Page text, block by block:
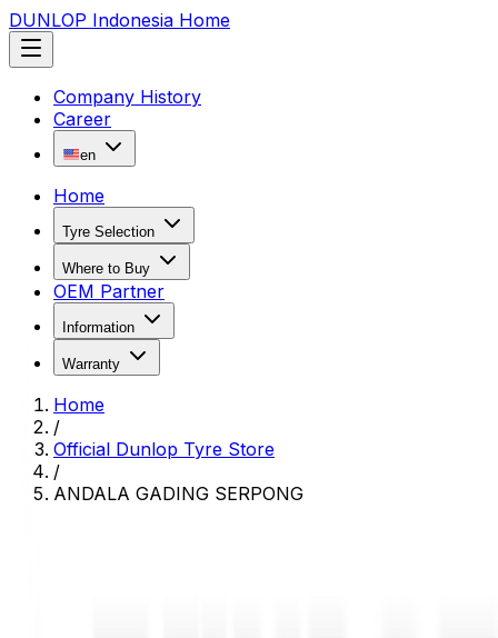
DUNLOP Indonesia Home
Company History
Career
en
Home
Tyre Selection
Where to Buy
OEM Partner
Information
Warranty
Home
/
Official Dunlop Tyre Store
/
ANDALA GADING SERPONG